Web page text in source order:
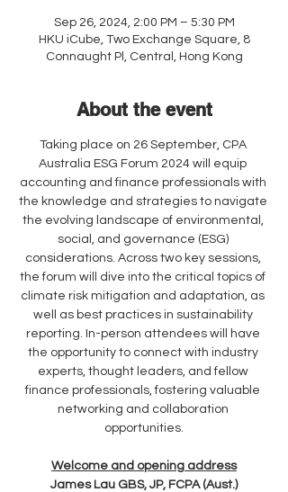
Sep 26, 2024, 2:00 PM – 5:30 PM
HKU iCube, Two Exchange Square, 8
Connaught Pl, Central, Hong Kong
About the event
Taking place on 26 September, CPA
Australia ESG Forum 2024 will equip
accounting and finance professionals with
the knowledge and strategies to navigate
the evolving landscape of environmental,
social, and governance (ESG)
considerations. Across two key sessions,
the forum will dive into the critical topics of
climate risk mitigation and adaptation, as
well as best practices in sustainability
reporting. In-person attendees will have
the opportunity to connect with industry
experts, thought leaders, and fellow
finance professionals, fostering valuable
networking and collaboration
opportunities.
Welcome and opening address
James Lau GBS, JP, FCPA (Aust.)